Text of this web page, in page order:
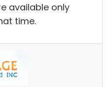
available only
time.